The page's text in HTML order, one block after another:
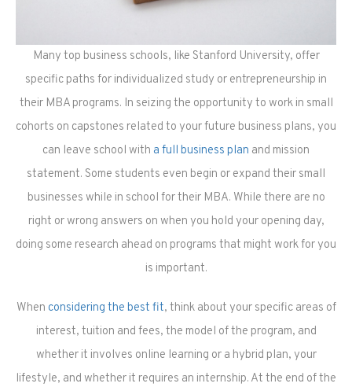
Many top business schools, like Stanford University, offer
specific paths for individualized study or entrepreneurship in
their MBA programs. In seizing the opportunity to work in small
cohorts on capstones related to your future business plans, you
can leave school with a full business plan and mission
statement. Some students even begin or expand their small
businesses while in school for their MBA. While there are no
right or wrong answers on when you hold your opening day,
doing some research ahead on programs that might work for you
is important.
When considering the best fit, think about your specific areas of
interest, tuition and fees, the model of the program, and
whether it involves online learning or a hybrid plan, your
lifestyle, and whether it requires an internship. At the end of the